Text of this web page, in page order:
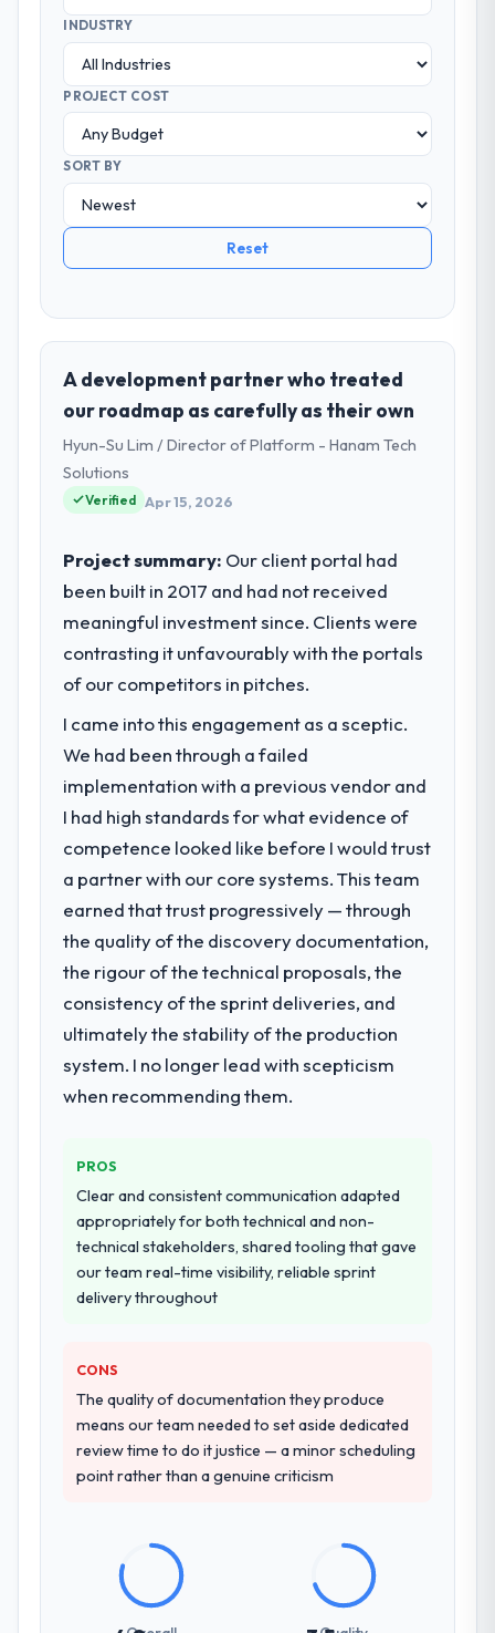
INDUSTRY
PROJECT COST
SORT BY
Reset
A development partner who treated
our roadmap as carefully as their own
Hyun-Su Lim / Director of Platform - Hanam Tech
Solutions
Verified Apr 15, 2026
Project summary: Our client portal had
been built in 2017 and had not received
meaningful investment since. Clients were
contrasting it unfavourably with the portals
of our competitors in pitches.
I came into this engagement as a sceptic.
We had been through a failed
implementation with a previous vendor and
I had high standards for what evidence of
competence looked like before I would trust
a partner with our core systems. This team
earned that trust progressively — through
the quality of the discovery documentation,
the rigour of the technical proposals, the
consistency of the sprint deliveries, and
ultimately the stability of the production
system. I no longer lead with scepticism
when recommending them.
PROS
Clear and consistent communication adapted
appropriately for both technical and non-
technical stakeholders, shared tooling that gave
our team real-time visibility, reliable sprint
delivery throughout
CONS
The quality of documentation they produce
means our team needed to set aside dedicated
review time to do it justice — a minor scheduling
point rather than a genuine criticism